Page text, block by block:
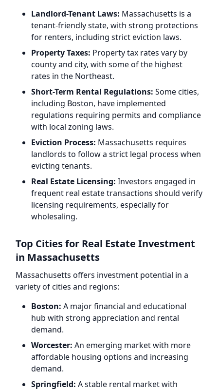
Landlord-Tenant Laws: Massachusetts is a
tenant-friendly state, with strong protections
for renters, including strict eviction laws.
Property Taxes: Property tax rates vary by
county and city, with some of the highest
rates in the Northeast.
Short-Term Rental Regulations: Some cities,
including Boston, have implemented
regulations requiring permits and compliance
with local zoning laws.
Eviction Process: Massachusetts requires
landlords to follow a strict legal process when
evicting tenants.
Real Estate Licensing: Investors engaged in
frequent real estate transactions should verify
licensing requirements, especially for
wholesaling.
Top Cities for Real Estate Investment
in Massachusetts
Massachusetts offers investment potential in a
variety of cities and regions:
Boston: A major financial and educational
hub with strong appreciation and rental
demand.
Worcester: An emerging market with more
affordable housing options and increasing
demand.
Springfield: A stable rental market with